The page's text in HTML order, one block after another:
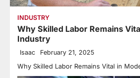
INDUSTRY
Why Skilled Labor Remains
Industry
Isaac February 21, 2025
Why Skilled Labor Remains Vital in